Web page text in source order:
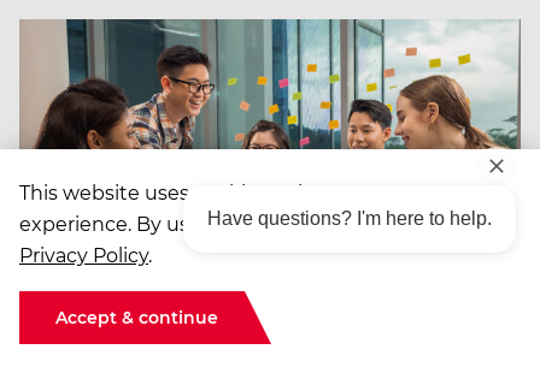
This website uses cookies to improve your
experience. By using the site, you agree to our
Privacy Policy.
Accept & continue
Have questions? I'm here to help.